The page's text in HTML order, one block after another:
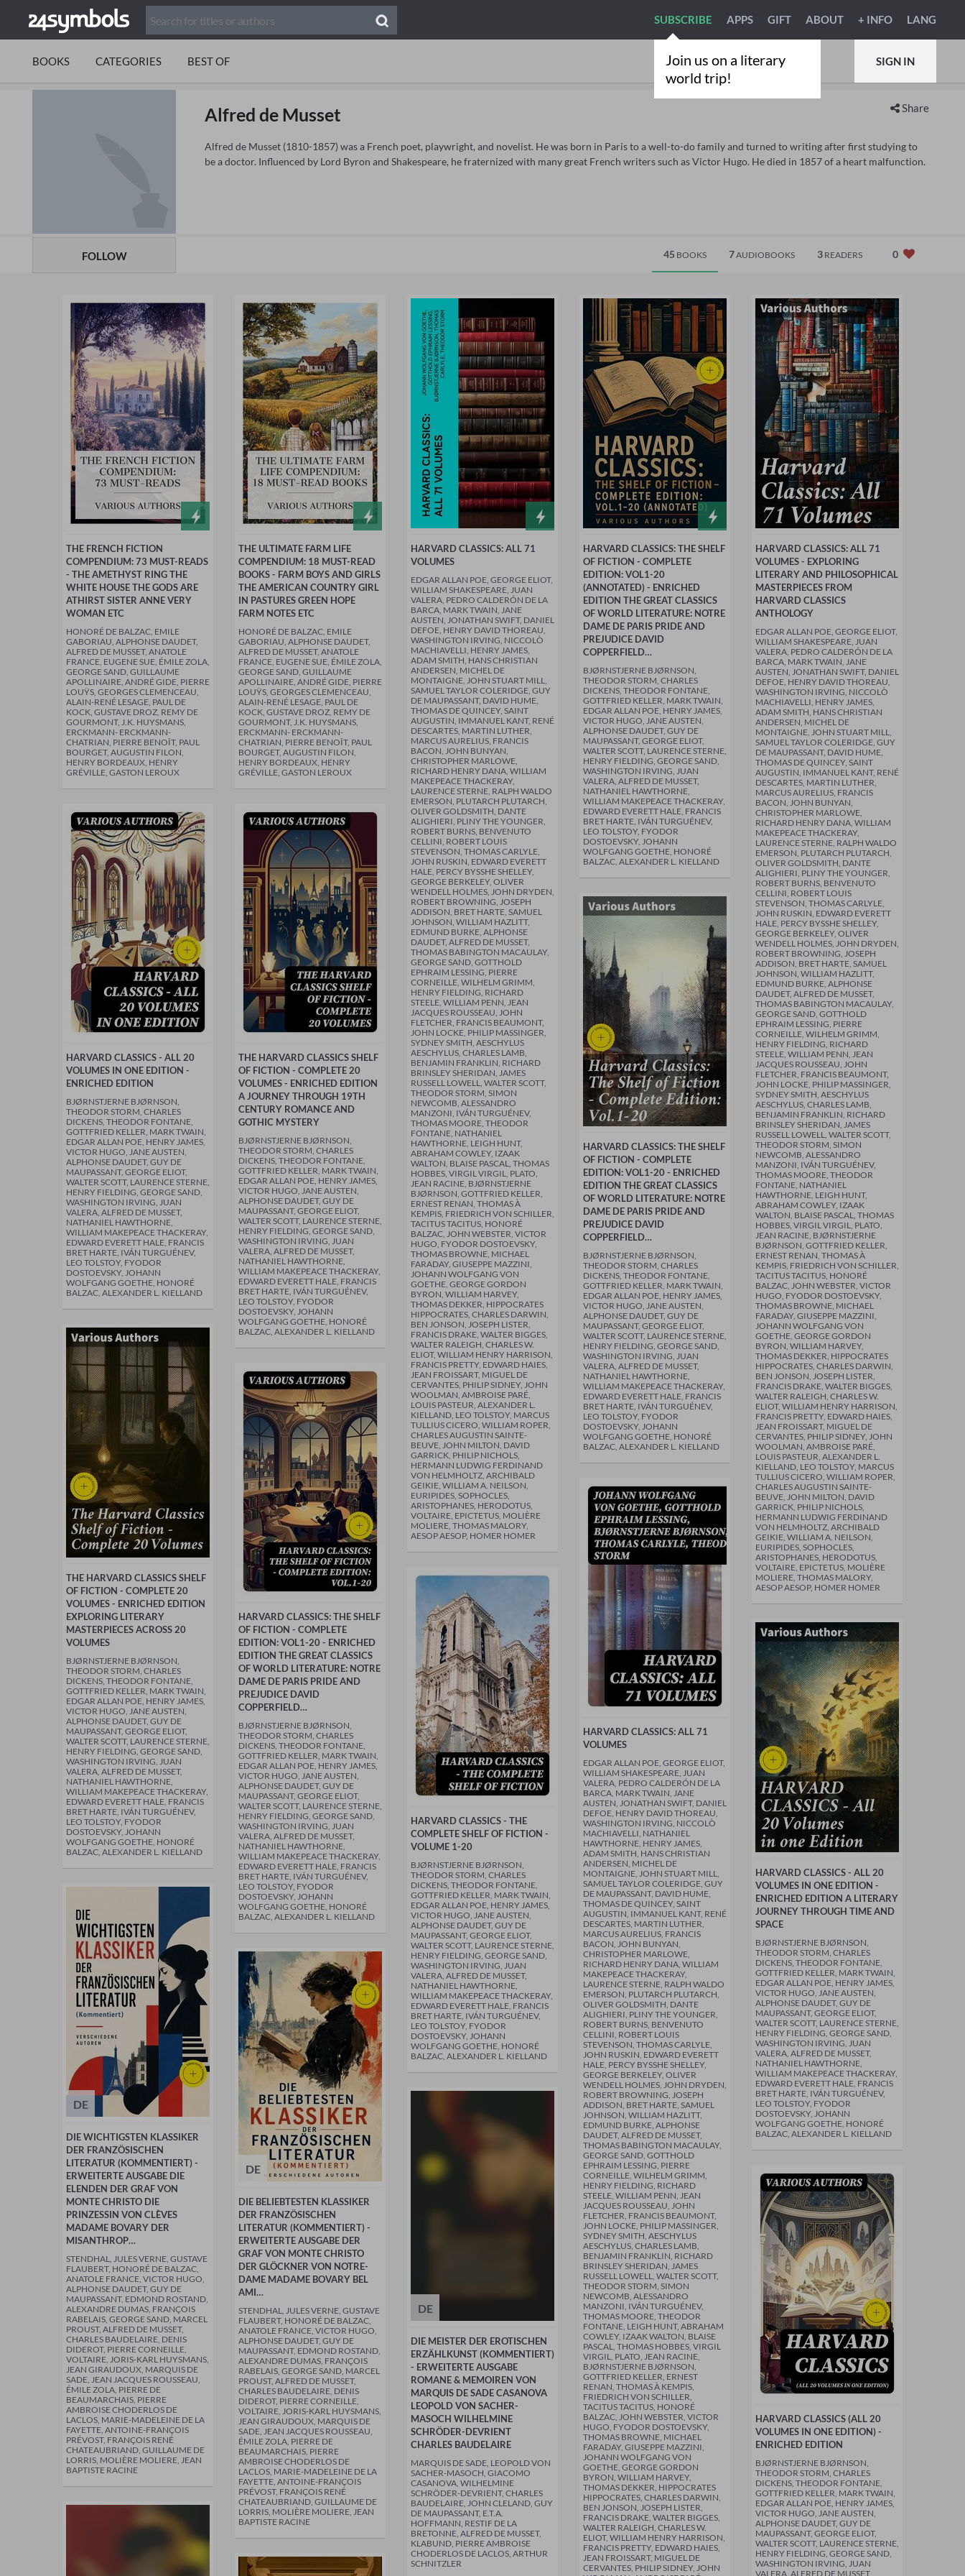
Join us on a literary
world trip!
SUBSCRIBE APPS GIFT ABOUT + INFO LANG
BOOKS CATEGORIES BEST OF SIGN IN
FOLLOW
Share
Alfred de Musset
Alfred de Musset (1810-1857) was a French poet, playwright, and novelist. He was born in Paris to a well-to-do family and turned to writing after first studying to
be a doctor. Influenced by Lord Byron and Shakespeare, he fraternized with many great French writers such as Victor Hugo. He died in 1857 of a heart malfunction.
45 BOOKS 7AUDIOBOOKS 3 READERS 0
THE FRENCH FICTION
COMPENDIUM: 73 MUST-READS
- THE AMETHYST RING THE
WHITE HOUSE THE GODS ARE
ATHIRST SISTER ANNE VERY
WOMAN ETC
HONORÉ DE BALZAC, EMILE
GABORIAU, ALPHONSE DAUDET,
ALFRED DE MUSSET, ANATOLE
FRANCE, EUGENE SUE, ÉMILE ZOLA,
GEORGE SAND, GUILLAUME
APOLLINAIRE, ANDRÉ GIDE, PIERRE
LOUŸS, GEORGES CLEMENCEAU,
ALAIN-RENÉ LESAGE, PAUL DE
KOCK, GUSTAVE DROZ, REMY DE
GOURMONT, J.K. HUYSMANS,
ERCKMANN- ERCKMANN-
CHATRIAN, PIERRE BENOÎT, PAUL
BOURGET, AUGUSTIN FILON,
HENRY BORDEAUX, HENRY
GRÉVILLE, GASTON LEROUX
THE ULTIMATE FARM LIFE
COMPENDIUM: 18 MUST-READ
BOOKS - FARM BOYS AND GIRLS
THE AMERICAN COUNTRY GIRL
IN PASTURES GREEN HOPE
FARM NOTES ETC
HONORÉ DE BALZAC, EMILE
GABORIAU, ALPHONSE DAUDET,
ALFRED DE MUSSET, ANATOLE
FRANCE, EUGENE SUE, ÉMILE ZOLA,
GEORGE SAND, GUILLAUME
APOLLINAIRE, ANDRÉ GIDE, PIERRE
LOUŸS, GEORGES CLEMENCEAU,
ALAIN-RENÉ LESAGE, PAUL DE
KOCK, GUSTAVE DROZ, REMY DE
GOURMONT, J.K. HUYSMANS,
ERCKMANN- ERCKMANN-
CHATRIAN, PIERRE BENOÎT, PAUL
BOURGET, AUGUSTIN FILON,
HENRY BORDEAUX, HENRY
GRÉVILLE, GASTON LEROUX
HARVARD CLASSICS: ALL 71
VOLUMES
EDGAR ALLAN POE, GEORGE ELIOT,
WILLIAM SHAKESPEARE, JUAN
VALERA, PEDRO CALDERÓN DE LA
BARCA, MARK TWAIN, JANE
AUSTEN, JONATHAN SWIFT, DANIEL
DEFOE, HENRY DAVID THOREAU,
WASHINGTON IRVING, NICCOLÒ
MACHIAVELLI, HENRY JAMES,
ADAM SMITH, HANS CHRISTIAN
ANDERSEN, MICHEL DE
MONTAIGNE, JOHN STUART MILL,
SAMUEL TAYLOR COLERIDGE, GUY
DE MAUPASSANT, DAVID HUME,
THOMAS DE QUINCEY, SAINT
AUGUSTIN, IMMANUEL KANT, RENÉ
DESCARTES, MARTIN LUTHER,
MARCUS AURELIUS, FRANCIS
BACON, JOHN BUNYAN,
CHRISTOPHER MARLOWE,
RICHARD HENRY DANA, WILLIAM
MAKEPEACE THACKERAY,
LAURENCE STERNE, RALPH WALDO
EMERSON, PLUTARCH PLUTARCH,
OLIVER GOLDSMITH, DANTE
ALIGHIERI, PLINY THE YOUNGER,
ROBERT BURNS, BENVENUTO
CELLINI, ROBERT LOUIS
STEVENSON, THOMAS CARLYLE,
JOHN RUSKIN, EDWARD EVERETT
HALE, PERCY BYSSHE SHELLEY,
GEORGE BERKELEY, OLIVER
WENDELL HOLMES, JOHN DRYDEN,
ROBERT BROWNING, JOSEPH
ADDISON, BRET HARTE, SAMUEL
JOHNSON, WILLIAM HAZLITT,
EDMUND BURKE, ALPHONSE
DAUDET, ALFRED DE MUSSET,
THOMAS BABINGTON MACAULAY,
GEORGE SAND, GOTTHOLD
EPHRAIM LESSING, PIERRE
CORNEILLE, WILHELM GRIMM,
HENRY FIELDING, RICHARD
STEELE, WILLIAM PENN, JEAN
JACQUES ROUSSEAU, JOHN
FLETCHER, FRANCIS BEAUMONT,
JOHN LOCKE, PHILIP MASSINGER,
SYDNEY SMITH, AESCHYLUS
AESCHYLUS, CHARLES LAMB,
BENJAMIN FRANKLIN, RICHARD
BRINSLEY SHERIDAN, JAMES
RUSSELL LOWELL, WALTER SCOTT,
THEODOR STORM, SIMON
NEWCOMB, ALESSANDRO
MANZONI, IVÁN TURGUÉNEV,
THOMAS MOORE, THEODOR
FONTANE, NATHANIEL
HAWTHORNE, LEIGH HUNT,
ABRAHAM COWLEY, IZAAK
WALTON, BLAISE PASCAL, THOMAS
HOBBES, VIRGIL VIRGIL, PLATO,
JEAN RACINE, BJØRNSTJERNE
BJØRNSON, GOTTFRIED KELLER,
ERNEST RENAN, THOMAS À
KEMPIS, FRIEDRICH VON SCHILLER,
TACITUS TACITUS, HONORÉ
BALZAC, JOHN WEBSTER, VICTOR
HUGO, FYODOR DOSTOEVSKY,
THOMAS BROWNE, MICHAEL
FARADAY, GIUSEPPE MAZZINI,
JOHANN WOLFGANG VON
GOETHE, GEORGE GORDON
BYRON, WILLIAM HARVEY,
THOMAS DEKKER, HIPPOCRATES
HIPPOCRATES, CHARLES DARWIN,
BEN JONSON, JOSEPH LISTER,
FRANCIS DRAKE, WALTER BIGGES,
WALTER RALEIGH, CHARLES W.
ELIOT, WILLIAM HENRY HARRISON,
FRANCIS PRETTY, EDWARD HAIES,
JEAN FROISSART, MIGUEL DE
CERVANTES, PHILIP SIDNEY, JOHN
WOOLMAN, AMBROISE PARÉ,
LOUIS PASTEUR, ALEXANDER L.
KIELLAND, LEO TOLSTOY, MARCUS
TULLIUS CICERO, WILLIAM ROPER,
CHARLES AUGUSTIN SAINTE-
BEUVE, JOHN MILTON, DAVID
GARRICK, PHILIP NICHOLS,
HERMANN LUDWIG FERDINAND
VON HELMHOLTZ, ARCHIBALD
GEIKIE, WILLIAM A. NEILSON,
EURIPIDES, SOPHOCLES,
ARISTOPHANES, HERODOTUS,
VOLTAIRE, EPICTETUS, MOLIÈRE
MOLIERE, THOMAS MALORY,
AESOP AESOP, HOMER HOMER
HARVARD CLASSICS: THE SHELF
OF FICTION - COMPLETE
EDITION: VOL1-20
(ANNOTATED) - ENRICHED
EDITION THE GREAT CLASSICS
OF WORLD LITERATURE: NOTRE
DAME DE PARIS PRIDE AND
PREJUDICE DAVID
COPPERFIELD…
BJØRNSTJERNE BJØRNSON,
THEODOR STORM, CHARLES
DICKENS, THEODOR FONTANE,
GOTTFRIED KELLER, MARK TWAIN,
EDGAR ALLAN POE, HENRY JAMES,
VICTOR HUGO, JANE AUSTEN,
ALPHONSE DAUDET, GUY DE
MAUPASSANT, GEORGE ELIOT,
WALTER SCOTT, LAURENCE STERNE,
HENRY FIELDING, GEORGE SAND,
WASHINGTON IRVING, JUAN
VALERA, ALFRED DE MUSSET,
NATHANIEL HAWTHORNE,
WILLIAM MAKEPEACE THACKERAY,
EDWARD EVERETT HALE, FRANCIS
BRET HARTE, IVÁN TURGUÉNEV,
LEO TOLSTOY, FYODOR
DOSTOEVSKY, JOHANN
WOLFGANG GOETHE, HONORÉ
BALZAC, ALEXANDER L. KIELLAND
HARVARD CLASSICS: ALL 71
VOLUMES - EXPLORING
LITERARY AND PHILOSOPHICAL
MASTERPIECES FROM
HARVARD CLASSICS
ANTHOLOGY
EDGAR ALLAN POE, GEORGE ELIOT,
WILLIAM SHAKESPEARE, JUAN
VALERA, PEDRO CALDERÓN DE LA
BARCA, MARK TWAIN, JANE
AUSTEN, JONATHAN SWIFT, DANIEL
DEFOE, HENRY DAVID THOREAU,
WASHINGTON IRVING, NICCOLÒ
MACHIAVELLI, HENRY JAMES,
ADAM SMITH, HANS CHRISTIAN
ANDERSEN, MICHEL DE
MONTAIGNE, JOHN STUART MILL,
SAMUEL TAYLOR COLERIDGE, GUY
DE MAUPASSANT, DAVID HUME,
THOMAS DE QUINCEY, SAINT
AUGUSTIN, IMMANUEL KANT, RENÉ
DESCARTES, MARTIN LUTHER,
MARCUS AURELIUS, FRANCIS
BACON, JOHN BUNYAN,
CHRISTOPHER MARLOWE,
RICHARD HENRY DANA, WILLIAM
MAKEPEACE THACKERAY,
LAURENCE STERNE, RALPH WALDO
EMERSON, PLUTARCH PLUTARCH,
OLIVER GOLDSMITH, DANTE
ALIGHIERI, PLINY THE YOUNGER,
ROBERT BURNS, BENVENUTO
CELLINI, ROBERT LOUIS
STEVENSON, THOMAS CARLYLE,
JOHN RUSKIN, EDWARD EVERETT
HALE, PERCY BYSSHE SHELLEY,
GEORGE BERKELEY, OLIVER
WENDELL HOLMES, JOHN DRYDEN,
ROBERT BROWNING, JOSEPH
ADDISON, BRET HARTE, SAMUEL
JOHNSON, WILLIAM HAZLITT,
EDMUND BURKE, ALPHONSE
DAUDET, ALFRED DE MUSSET,
THOMAS BABINGTON MACAULAY,
GEORGE SAND, GOTTHOLD
EPHRAIM LESSING, PIERRE
CORNEILLE, WILHELM GRIMM,
HENRY FIELDING, RICHARD
STEELE, WILLIAM PENN, JEAN
JACQUES ROUSSEAU, JOHN
FLETCHER, FRANCIS BEAUMONT,
JOHN LOCKE, PHILIP MASSINGER,
SYDNEY SMITH, AESCHYLUS
AESCHYLUS, CHARLES LAMB,
BENJAMIN FRANKLIN, RICHARD
BRINSLEY SHERIDAN, JAMES
RUSSELL LOWELL, WALTER SCOTT,
THEODOR STORM, SIMON
NEWCOMB, ALESSANDRO
MANZONI, IVÁN TURGUÉNEV,
THOMAS MOORE, THEODOR
FONTANE, NATHANIEL
HAWTHORNE, LEIGH HUNT,
ABRAHAM COWLEY, IZAAK
WALTON, BLAISE PASCAL, THOMAS
HOBBES, VIRGIL VIRGIL, PLATO,
JEAN RACINE, BJØRNSTJERNE
BJØRNSON, GOTTFRIED KELLER,
ERNEST RENAN, THOMAS À
KEMPIS, FRIEDRICH VON SCHILLER,
TACITUS TACITUS, HONORÉ
BALZAC, JOHN WEBSTER, VICTOR
HUGO, FYODOR DOSTOEVSKY,
THOMAS BROWNE, MICHAEL
FARADAY, GIUSEPPE MAZZINI,
JOHANN WOLFGANG VON
GOETHE, GEORGE GORDON
BYRON, WILLIAM HARVEY,
THOMAS DEKKER, HIPPOCRATES
HIPPOCRATES, CHARLES DARWIN,
BEN JONSON, JOSEPH LISTER,
FRANCIS DRAKE, WALTER BIGGES,
WALTER RALEIGH, CHARLES W.
ELIOT, WILLIAM HENRY HARRISON,
FRANCIS PRETTY, EDWARD HAIES,
JEAN FROISSART, MIGUEL DE
CERVANTES, PHILIP SIDNEY, JOHN
WOOLMAN, AMBROISE PARÉ,
LOUIS PASTEUR, ALEXANDER L.
KIELLAND, LEO TOLSTOY, MARCUS
TULLIUS CICERO, WILLIAM ROPER,
CHARLES AUGUSTIN SAINTE-
BEUVE, JOHN MILTON, DAVID
GARRICK, PHILIP NICHOLS,
HERMANN LUDWIG FERDINAND
VON HELMHOLTZ, ARCHIBALD
GEIKIE, WILLIAM A. NEILSON,
EURIPIDES, SOPHOCLES,
ARISTOPHANES, HERODOTUS,
VOLTAIRE, EPICTETUS, MOLIÈRE
MOLIERE, THOMAS MALORY,
AESOP AESOP, HOMER HOMER
HARVARD CLASSICS - ALL 20
VOLUMES IN ONE EDITION -
ENRICHED EDITION
BJØRNSTJERNE BJØRNSON,
THEODOR STORM, CHARLES
DICKENS, THEODOR FONTANE,
GOTTFRIED KELLER, MARK TWAIN,
EDGAR ALLAN POE, HENRY JAMES,
VICTOR HUGO, JANE AUSTEN,
ALPHONSE DAUDET, GUY DE
MAUPASSANT, GEORGE ELIOT,
WALTER SCOTT, LAURENCE STERNE,
HENRY FIELDING, GEORGE SAND,
WASHINGTON IRVING, JUAN
VALERA, ALFRED DE MUSSET,
NATHANIEL HAWTHORNE,
WILLIAM MAKEPEACE THACKERAY,
EDWARD EVERETT HALE, FRANCIS
BRET HARTE, IVÁN TURGUÉNEV,
LEO TOLSTOY, FYODOR
DOSTOEVSKY, JOHANN
WOLFGANG GOETHE, HONORÉ
BALZAC, ALEXANDER L. KIELLAND
THE HARVARD CLASSICS SHELF
OF FICTION - COMPLETE 20
VOLUMES - ENRICHED EDITION
A JOURNEY THROUGH 19TH
CENTURY ROMANCE AND
GOTHIC MYSTERY
BJØRNSTJERNE BJØRNSON,
THEODOR STORM, CHARLES
DICKENS, THEODOR FONTANE,
GOTTFRIED KELLER, MARK TWAIN,
EDGAR ALLAN POE, HENRY JAMES,
VICTOR HUGO, JANE AUSTEN,
ALPHONSE DAUDET, GUY DE
MAUPASSANT, GEORGE ELIOT,
WALTER SCOTT, LAURENCE STERNE,
HENRY FIELDING, GEORGE SAND,
WASHINGTON IRVING, JUAN
VALERA, ALFRED DE MUSSET,
NATHANIEL HAWTHORNE,
WILLIAM MAKEPEACE THACKERAY,
EDWARD EVERETT HALE, FRANCIS
BRET HARTE, IVÁN TURGUÉNEV,
LEO TOLSTOY, FYODOR
DOSTOEVSKY, JOHANN
WOLFGANG GOETHE, HONORÉ
BALZAC, ALEXANDER L. KIELLAND
HARVARD CLASSICS: THE SHELF
OF FICTION - COMPLETE
EDITION: VOL1-20 - ENRICHED
EDITION THE GREAT CLASSICS
OF WORLD LITERATURE: NOTRE
DAME DE PARIS PRIDE AND
PREJUDICE DAVID
COPPERFIELD…
BJØRNSTJERNE BJØRNSON,
THEODOR STORM, CHARLES
DICKENS, THEODOR FONTANE,
GOTTFRIED KELLER, MARK TWAIN,
EDGAR ALLAN POE, HENRY JAMES,
VICTOR HUGO, JANE AUSTEN,
ALPHONSE DAUDET, GUY DE
MAUPASSANT, GEORGE ELIOT,
WALTER SCOTT, LAURENCE STERNE,
HENRY FIELDING, GEORGE SAND,
WASHINGTON IRVING, JUAN
VALERA, ALFRED DE MUSSET,
NATHANIEL HAWTHORNE,
WILLIAM MAKEPEACE THACKERAY,
EDWARD EVERETT HALE, FRANCIS
BRET HARTE, IVÁN TURGUÉNEV,
LEO TOLSTOY, FYODOR
DOSTOEVSKY, JOHANN
WOLFGANG GOETHE, HONORÉ
BALZAC, ALEXANDER L. KIELLAND
HARVARD CLASSICS - ALL 20
VOLUMES IN ONE EDITION -
ENRICHED EDITION A LITERARY
JOURNEY THROUGH TIME AND
SPACE
BJØRNSTJERNE BJØRNSON,
THEODOR STORM, CHARLES
DICKENS, THEODOR FONTANE,
GOTTFRIED KELLER, MARK TWAIN,
EDGAR ALLAN POE, HENRY JAMES,
VICTOR HUGO, JANE AUSTEN,
ALPHONSE DAUDET, GUY DE
MAUPASSANT, GEORGE ELIOT,
WALTER SCOTT, LAURENCE STERNE,
HENRY FIELDING, GEORGE SAND,
WASHINGTON IRVING, JUAN
VALERA, ALFRED DE MUSSET,
NATHANIEL HAWTHORNE,
WILLIAM MAKEPEACE THACKERAY,
EDWARD EVERETT HALE, FRANCIS
BRET HARTE, IVÁN TURGUÉNEV,
LEO TOLSTOY, FYODOR
DOSTOEVSKY, JOHANN
WOLFGANG GOETHE, HONORÉ
BALZAC, ALEXANDER L. KIELLAND
THE HARVARD CLASSICS SHELF
OF FICTION - COMPLETE 20
VOLUMES - ENRICHED EDITION
EXPLORING LITERARY
MASTERPIECES ACROSS 20
VOLUMES
BJØRNSTJERNE BJØRNSON,
THEODOR STORM, CHARLES
DICKENS, THEODOR FONTANE,
GOTTFRIED KELLER, MARK TWAIN,
EDGAR ALLAN POE, HENRY JAMES,
VICTOR HUGO, JANE AUSTEN,
ALPHONSE DAUDET, GUY DE
MAUPASSANT, GEORGE ELIOT,
WALTER SCOTT, LAURENCE STERNE,
HENRY FIELDING, GEORGE SAND,
WASHINGTON IRVING, JUAN
VALERA, ALFRED DE MUSSET,
NATHANIEL HAWTHORNE,
WILLIAM MAKEPEACE THACKERAY,
EDWARD EVERETT HALE, FRANCIS
BRET HARTE, IVÁN TURGUÉNEV,
LEO TOLSTOY, FYODOR
DOSTOEVSKY, JOHANN
WOLFGANG GOETHE, HONORÉ
BALZAC, ALEXANDER L. KIELLAND
HARVARD CLASSICS: THE SHELF
OF FICTION - COMPLETE
EDITION: VOL1-20 - ENRICHED
EDITION THE GREAT CLASSICS
OF WORLD LITERATURE: NOTRE
DAME DE PARIS PRIDE AND
PREJUDICE DAVID
COPPERFIELD…
BJØRNSTJERNE BJØRNSON,
THEODOR STORM, CHARLES
DICKENS, THEODOR FONTANE,
GOTTFRIED KELLER, MARK TWAIN,
EDGAR ALLAN POE, HENRY JAMES,
VICTOR HUGO, JANE AUSTEN,
ALPHONSE DAUDET, GUY DE
MAUPASSANT, GEORGE ELIOT,
WALTER SCOTT, LAURENCE STERNE,
HENRY FIELDING, GEORGE SAND,
WASHINGTON IRVING, JUAN
VALERA, ALFRED DE MUSSET,
NATHANIEL HAWTHORNE,
WILLIAM MAKEPEACE THACKERAY,
EDWARD EVERETT HALE, FRANCIS
BRET HARTE, IVÁN TURGUÉNEV,
LEO TOLSTOY, FYODOR
DOSTOEVSKY, JOHANN
WOLFGANG GOETHE, HONORÉ
BALZAC, ALEXANDER L. KIELLAND
HARVARD CLASSICS - THE
COMPLETE SHELF OF FICTION -
VOLUME 1-20
BJØRNSTJERNE BJØRNSON,
THEODOR STORM, CHARLES
DICKENS, THEODOR FONTANE,
GOTTFRIED KELLER, MARK TWAIN,
EDGAR ALLAN POE, HENRY JAMES,
VICTOR HUGO, JANE AUSTEN,
ALPHONSE DAUDET, GUY DE
MAUPASSANT, GEORGE ELIOT,
WALTER SCOTT, LAURENCE STERNE,
HENRY FIELDING, GEORGE SAND,
WASHINGTON IRVING, JUAN
VALERA, ALFRED DE MUSSET,
NATHANIEL HAWTHORNE,
WILLIAM MAKEPEACE THACKERAY,
EDWARD EVERETT HALE, FRANCIS
BRET HARTE, IVÁN TURGUÉNEV,
LEO TOLSTOY, FYODOR
DOSTOEVSKY, JOHANN
WOLFGANG GOETHE, HONORÉ
BALZAC, ALEXANDER L. KIELLAND
HARVARD CLASSICS: ALL 71
VOLUMES
EDGAR ALLAN POE, GEORGE ELIOT,
WILLIAM SHAKESPEARE, JUAN
VALERA, PEDRO CALDERÓN DE LA
BARCA, MARK TWAIN, JANE
AUSTEN, JONATHAN SWIFT, DANIEL
DEFOE, HENRY DAVID THOREAU,
WASHINGTON IRVING, NICCOLÒ
MACHIAVELLI, NATHANIEL
HAWTHORNE, HENRY JAMES,
ADAM SMITH, HANS CHRISTIAN
ANDERSEN, MICHEL DE
MONTAIGNE, JOHN STUART MILL,
SAMUEL TAYLOR COLERIDGE, GUY
DE MAUPASSANT, DAVID HUME,
THOMAS DE QUINCEY, SAINT
AUGUSTIN, IMMANUEL KANT, RENÉ
DESCARTES, MARTIN LUTHER,
MARCUS AURELIUS, FRANCIS
BACON, JOHN BUNYAN,
CHRISTOPHER MARLOWE,
RICHARD HENRY DANA, WILLIAM
MAKEPEACE THACKERAY,
LAURENCE STERNE, RALPH WALDO
EMERSON, PLUTARCH PLUTARCH,
OLIVER GOLDSMITH, DANTE
ALIGHIERI, PLINY THE YOUNGER,
ROBERT BURNS, BENVENUTO
CELLINI, ROBERT LOUIS
STEVENSON, THOMAS CARLYLE,
JOHN RUSKIN, EDWARD EVERETT
HALE, PERCY BYSSHE SHELLEY,
GEORGE BERKELEY, OLIVER
WENDELL HOLMES, JOHN DRYDEN,
ROBERT BROWNING, JOSEPH
ADDISON, BRET HARTE, SAMUEL
JOHNSON, WILLIAM HAZLITT,
EDMUND BURKE, ALPHONSE
DAUDET, ALFRED DE MUSSET,
THOMAS BABINGTON MACAULAY,
GEORGE SAND, GOTTHOLD
EPHRAIM LESSING, PIERRE
CORNEILLE, WILHELM GRIMM,
HENRY FIELDING, RICHARD
STEELE, WILLIAM PENN, JEAN
JACQUES ROUSSEAU, JOHN
FLETCHER, FRANCIS BEAUMONT,
JOHN LOCKE, PHILIP MASSINGER,
SYDNEY SMITH, AESCHYLUS
AESCHYLUS, CHARLES LAMB,
BENJAMIN FRANKLIN, RICHARD
BRINSLEY SHERIDAN, JAMES
RUSSELL LOWELL, WALTER SCOTT,
THEODOR STORM, SIMON
NEWCOMB, ALESSANDRO
MANZONI, IVÁN TURGUÉNEV,
THOMAS MOORE, THEODOR
FONTANE, LEIGH HUNT, ABRAHAM
COWLEY, IZAAK WALTON, BLAISE
PASCAL, THOMAS HOBBES, VIRGIL
VIRGIL, PLATO, JEAN RACINE,
BJØRNSTJERNE BJØRNSON,
GOTTFRIED KELLER, ERNEST
RENAN, THOMAS À KEMPIS,
FRIEDRICH VON SCHILLER,
TACITUS TACITUS, HONORÉ
BALZAC, JOHN WEBSTER, VICTOR
HUGO, FYODOR DOSTOEVSKY,
THOMAS BROWNE, MICHAEL
FARADAY, GIUSEPPE MAZZINI,
JOHANN WOLFGANG VON
GOETHE, GEORGE GORDON
BYRON, WILLIAM HARVEY,
THOMAS DEKKER, HIPPOCRATES
HIPPOCRATES, CHARLES DARWIN,
BEN JONSON, JOSEPH LISTER,
FRANCIS DRAKE, WALTER BIGGES,
WALTER RALEIGH, CHARLES W.
ELIOT, WILLIAM HENRY HARRISON,
FRANCIS PRETTY, EDWARD HAIES,
JEAN FROISSART, MIGUEL DE
CERVANTES, PHILIP SIDNEY, JOHN
HARVARD CLASSICS (ALL 20
VOLUMES IN ONE EDITION) -
ENRICHED EDITION
BJØRNSTJERNE BJØRNSON,
THEODOR STORM, CHARLES
DICKENS, THEODOR FONTANE,
GOTTFRIED KELLER, MARK TWAIN,
EDGAR ALLAN POE, HENRY JAMES,
VICTOR HUGO, JANE AUSTEN,
ALPHONSE DAUDET, GUY DE
MAUPASSANT, GEORGE ELIOT,
WALTER SCOTT, LAURENCE STERNE,
HENRY FIELDING, GEORGE SAND,
WASHINGTON IRVING, JUAN
VALERA, ALFRED DE MUSSET,
DE
DIE WICHTIGSTEN KLASSIKER
DER FRANZÖSISCHEN
LITERATUR (KOMMENTIERT) -
ERWEITERTE AUSGABE DIE
ELENDEN DER GRAF VON
MONTE CHRISTO DIE
PRINZESSIN VON CLÈVES
MADAME BOVARY DER
MISANTHROP…
STENDHAL, JULES VERNE, GUSTAVE
FLAUBERT, HONORÉ DE BALZAC,
ANATOLE FRANCE, VICTOR HUGO,
ALPHONSE DAUDET, GUY DE
MAUPASSANT, EDMOND ROSTAND,
ALEXANDRE DUMAS, FRANÇOIS
RABELAIS, GEORGE SAND, MARCEL
PROUST, ALFRED DE MUSSET,
CHARLES BAUDELAIRE, DENIS
DIDEROT, PIERRE CORNEILLE,
VOLTAIRE, JORIS-KARL HUYSMANS,
JEAN GIRAUDOUX, MARQUIS DE
SADE, JEAN JACQUES ROUSSEAU,
ÉMILE ZOLA, PIERRE DE
BEAUMARCHAIS, PIERRE
AMBROISE CHODERLOS DE
LACLOS, MARIE-MADELEINE DE LA
FAYETTE, ANTOINE-FRANÇOIS
PRÉVOST, FRANÇOIS RENÉ
CHATEAUBRIAND, GUILLAUME DE
LORRIS, MOLIÈRE MOLIERE, JEAN
BAPTISTE RACINE
DE
DIE BELIEBTESTEN KLASSIKER
DER FRANZÖSISCHEN
LITERATUR (KOMMENTIERT) -
ERWEITERTE AUSGABE DER
GRAF VON MONTE CHRISTO
DER GLÖCKNER VON NOTRE-
DAME MADAME BOVARY BEL
AMI…
STENDHAL, JULES VERNE, GUSTAVE
FLAUBERT, HONORÉ DE BALZAC,
ANATOLE FRANCE, VICTOR HUGO,
ALPHONSE DAUDET, GUY DE
MAUPASSANT, EDMOND ROSTAND,
ALEXANDRE DUMAS, FRANÇOIS
RABELAIS, GEORGE SAND, MARCEL
PROUST, ALFRED DE MUSSET,
CHARLES BAUDELAIRE, DENIS
DIDEROT, PIERRE CORNEILLE,
VOLTAIRE, JORIS-KARL HUYSMANS,
JEAN GIRAUDOUX, MARQUIS DE
SADE, JEAN JACQUES ROUSSEAU,
ÉMILE ZOLA, PIERRE DE
BEAUMARCHAIS, PIERRE
AMBROISE CHODERLOS DE
LACLOS, MARIE-MADELEINE DE LA
FAYETTE, ANTOINE-FRANÇOIS
PRÉVOST, FRANÇOIS RENÉ
CHATEAUBRIAND, GUILLAUME DE
LORRIS, MOLIÈRE MOLIERE, JEAN
BAPTISTE RACINE
DE
DIE MEISTER DER EROTISCHEN
ERZÄHLKUNST (KOMMENTIERT)
- ERWEITERTE AUSGABE
ROMANE & MEMOIREN VON
MARQUIS DE SADE CASANOVA
LEOPOLD VON SACHER-
MASOCH WILHELMINE
SCHRÖDER-DEVRIENT
CHARLES BAUDELAIRE
MARQUIS DE SADE, LEOPOLD VON
SACHER-MASOCH, GIACOMO
CASANOVA, WILHELMINE
SCHRÖDER-DEVRIENT, CHARLES
BAUDELAIRE, JOHN CLELAND, GUY
DE MAUPASSANT, E.T.A.
HOFFMANN, RESTIF DE LA
BRETONNE, ALFRED DE MUSSET,
KLABUND, PIERRE AMBROISE
CHODERLOS DE LACLOS, ARTHUR
SCHNITZLER